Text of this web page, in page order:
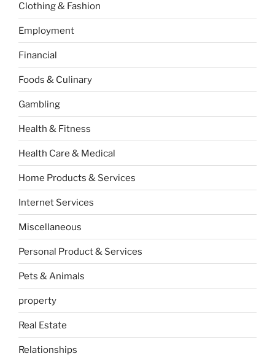
Clothing & Fashion
Employment
Financial
Foods & Culinary
Gambling
Health & Fitness
Health Care & Medical
Home Products & Services
Internet Services
Miscellaneous
Personal Product & Services
Pets & Animals
property
Real Estate
Relationships